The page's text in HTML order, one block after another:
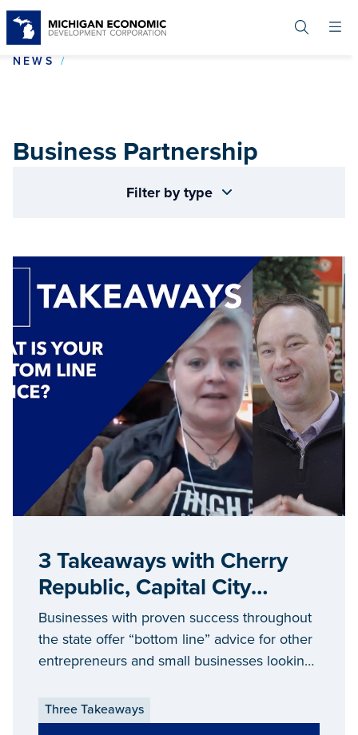
NEWS
Business Partnership
Filter by type
3 Takeaways with Cherry
Republic, Capital City
Market and High 5 Salts
Businesses with proven success throughout
the state offer “bottom line” advice for other
entrepreneurs and small businesses looking
Three Takeaways